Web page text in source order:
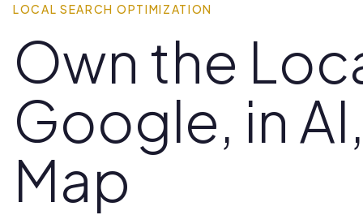
LOCAL SEARCH OPTIMIZATION
Own the
Google, in
Map